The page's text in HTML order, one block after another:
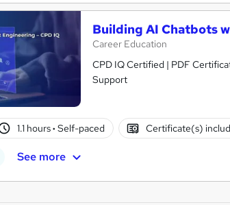
Building AI Chatbots
Career Education
CPD IQ Certified | PDF
Support
1.1 hours· Self-paced Certificate(s)
See more